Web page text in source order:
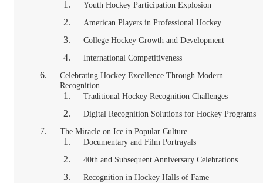
Youth Hockey Participation Explosion
American Players in Professional Hockey
College Hockey Growth and Development
International Competitiveness
Celebrating Hockey Excellence Through Modern
Recognition
Traditional Hockey Recognition Challenges
Digital Recognition Solutions for Hockey Programs
The Miracle on Ice in Popular Culture
Documentary and Film Portrayals
40th and Subsequent Anniversary Celebrations
Recognition in Hockey Halls of Fame